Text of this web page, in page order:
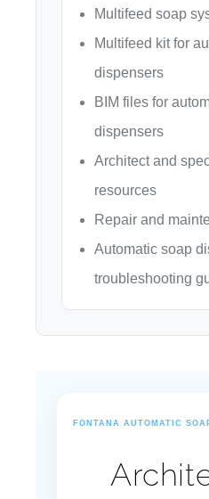
Multifeed soap
Multifeed kit for
dispensers
BIM files for
dispensers
Architect and
resources
Repair and
Automatic soap
troubleshooting
FONTANA AUTOMATIC